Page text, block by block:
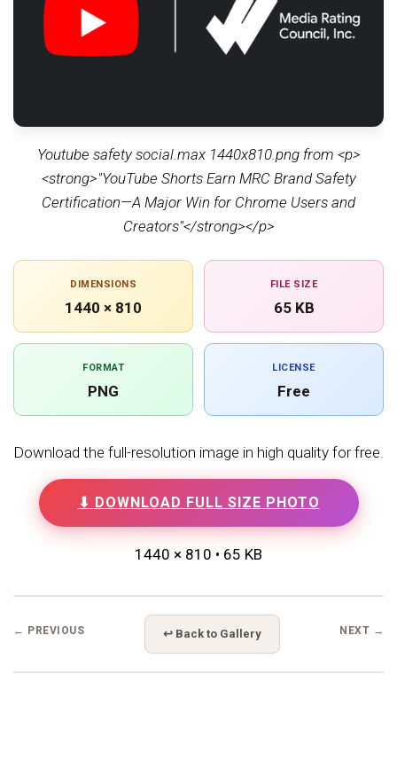
Youtube safety social.max 1440x810.png from <p>
<strong>"YouTube Shorts Earn MRC Brand Safety
Certification—A Major Win for Chrome Users and
Creators"</strong></p>
DIMENSIONS
1440 × 810
FILE SIZE
65 KB
FORMAT
PNG
LICENSE
Free
Download the full-resolution image in high quality for free.
⬇ DOWNLOAD FULL SIZE PHOTO
1440 × 810 • 65 KB
← PREVIOUS ↩ Back to Gallery NEXT →